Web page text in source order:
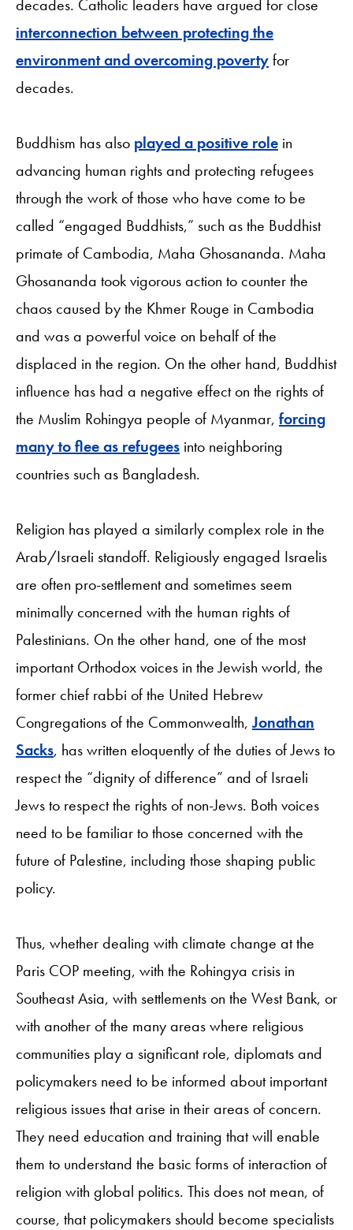
decades. Catholic leaders have argued for close
interconnection between protecting the
environment and overcoming povertyfor
decades.
Buddhism has also played a positive role in
advancing human rights and protecting refugees
through the work of those who have come to be
called “engaged Buddhists,” such as the Buddhist
primate of Cambodia, Maha Ghosananda. Maha
Ghosananda took vigorous action to counter the
chaos caused by the Khmer Rouge in Cambodia
and was a powerful voice on behalf of the
displaced in the region. On the other hand, Buddhist
influence has had a negative effect on the rights of
the Muslim Rohingya people of Myanmar, forcing
many to flee as refugees into neighboring
countries such as Bangladesh.
Religion has played a similarly complex role in the
Arab/Israeli standoff. Religiously engaged Israelis
are often pro-settlement and sometimes seem
minimally concerned with the human rights of
Palestinians. On the other hand, one of the most
important Orthodox voices in the Jewish world, the
former chief rabbi of the United Hebrew
Congregations of the Commonwealth,Jonathan
Sacks, has written eloquently of the duties of Jews to
respect the “dignity of difference” and of Israeli
Jews to respect the rights of non-Jews. Both voices
need to be familiar to those concerned with the
future of Palestine, including those shaping public
policy.
Thus, whether dealing with climate change at the
Paris COP meeting, with the Rohingya crisis in
Southeast Asia, with settlements on the West Bank, or
with another of the many areas where religious
communities play a significant role, diplomats and
policymakers need to be informed about important
religious issues that arise in their areas of concern.
They need education and training that will enable
them to understand the basic forms of interaction of
religion with global politics. This does not mean, of
course, that policymakers should become specialists